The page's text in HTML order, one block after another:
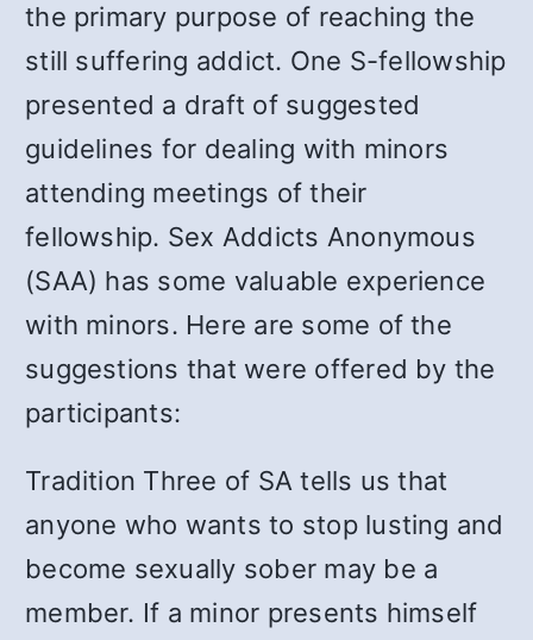
the primary purpose of reaching the
still suffering addict. One S-fellowship
presented a draft of suggested
guidelines for dealing with minors
attending meetings of their
fellowship. Sex Addicts Anonymous
(SAA) has some valuable experience
with minors. Here are some of the
suggestions that were offered by the
participants:
Tradition Three of SA tells us that
anyone who wants to stop lusting and
become sexually sober may be a
member. If a minor presents himself